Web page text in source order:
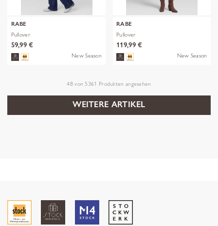
RABE
Pullover
59,99 €
New Season
RABE
Pullover
119,99 €
New Season
48von5361 Produkten angesehen
WEITERE ARTIKEL